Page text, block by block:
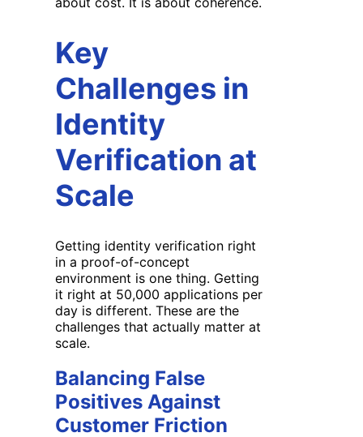
Key
Challenges in
Identity
Verification at
Scale
Getting identity verification right
in a proof-of-concept
environment is one thing. Getting
it right at 50,000 applications per
day is different. These are the
challenges that actually matter at
scale.
Balancing False
Positives Against
Customer Friction